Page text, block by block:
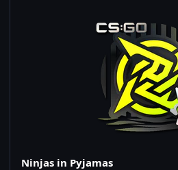
Ninjas in Pyjamas